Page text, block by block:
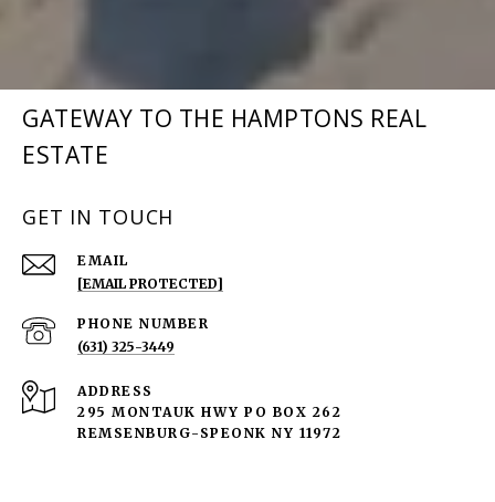
GATEWAY TO THE HAMPTONS REAL
ESTATE
GET IN TOUCH
EMAIL
[EMAIL PROTECTED]
PHONE NUMBER
(631) 325-3449
ADDRESS
295 MONTAUK HWY PO BOX 262
REMSENBURG-SPEONK NY 11972